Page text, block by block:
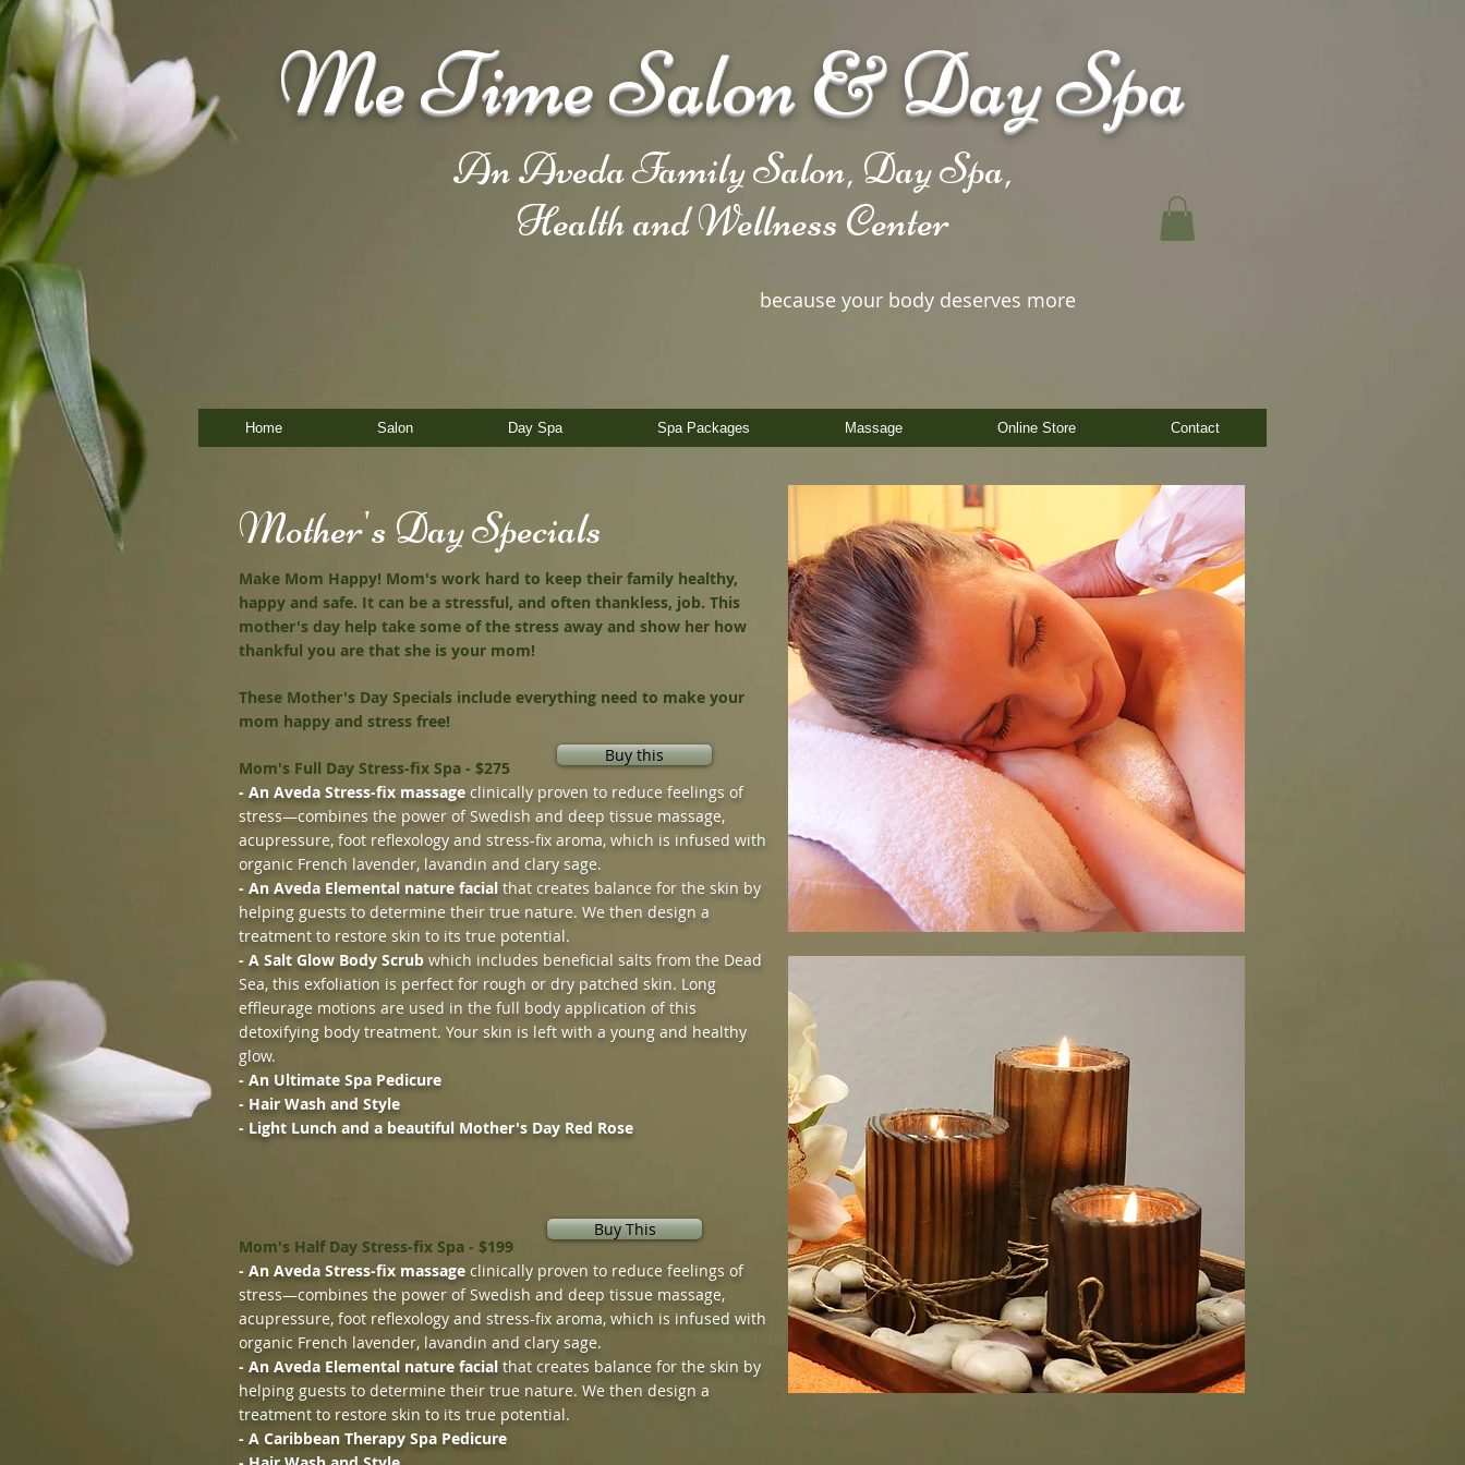
Me Time Salon & Day Spa
An Aveda Family Salon, Day Spa,
Health and Wellness Center
because your body deserves more
Home Salon Day Spa Spa Packages Massage Online Store Contact
Mother's Day Specials
Make Mom Happy! Mom's work hard to keep their family healthy,
happy and safe. It can be a stressful, and often thankless, job. This
mother's day help take some of the stress away and show her how
thankful you are that she is your mom!
These Mother's Day Specials include everything need to make your
mom happy and stress free!
Mom's Full Day Stress-fix Spa - $275
- An Aveda Stress-fix massage clinically proven to reduce feelings of
stress—combines the power of Swedish and deep tissue massage,
acupressure, foot reflexology and stress-fix aroma, which is infused with
organic French lavender, lavandin and clary sage.
- An Aveda Elemental nature facial that creates balance for the skin by
helping guests to determine their true nature. We then design a
treatment to restore skin to its true potential.
- A Salt Glow Body Scrub which includes beneficial salts from the Dead
Sea, this exfoliation is perfect for rough or dry patched skin. Long
effleurage motions are used in the full body application of this
detoxifying body treatment. Your skin is left with a young and healthy
glow.
- An Ultimate Spa Pedicure
- Hair Wash and Style
- Light Lunch and a beautiful Mother's Day Red Rose
Mom's Half Day Stress-fix Spa - $199
- An Aveda Stress-fix massage clinically proven to reduce feelings of
stress—combines the power of Swedish and deep tissue massage,
acupressure, foot reflexology and stress-fix aroma, which is infused with
organic French lavender, lavandin and clary sage.
- An Aveda Elemental nature facial that creates balance for the skin by
helping guests to determine their true nature. We then design a
treatment to restore skin to its true potential.
- A Caribbean Therapy Spa Pedicure
Buy this
Buy This